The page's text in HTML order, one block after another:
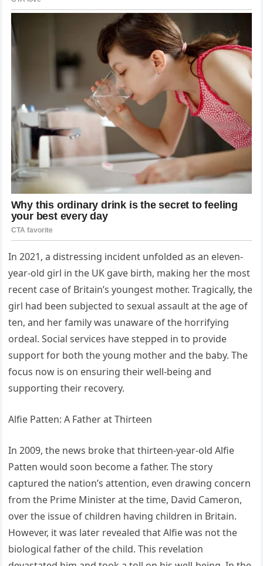
In 2021, a distressing incident unfolded as an eleven-
year-old girl in the UK gave birth, making her the most
recent case of Britain’s youngest mother. Tragically, the
girl had been subjected to sexual assault at the age of
ten, and her family was unaware of the horrifying
ordeal. Social services have stepped in to provide
support for both the young mother and the baby. The
focus now is on ensuring their well-being and
supporting their recovery.
Alfie Patten: A Father at Thirteen
In 2009, the news broke that thirteen-year-old Alfie
Patten would soon become a father. The story
captured the nation’s attention, even drawing concern
from the Prime Minister at the time, David Cameron,
over the issue of children having children in Britain.
However, it was later revealed that Alfie was not the
biological father of the child. This revelation